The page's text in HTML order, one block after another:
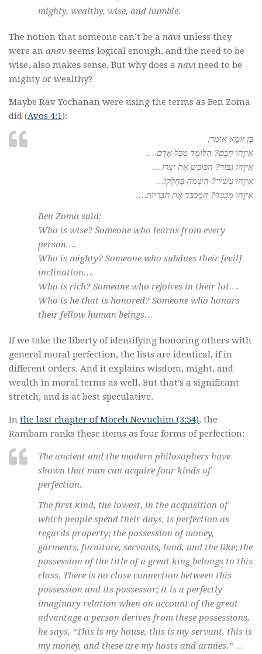
mighty, wealthy, wise, and humble.
The notion that someone can’t be a navi unless they
were an anav seems logical enough, and the need to be
wise, also makes sense. But why does a navi need to be
mighty or wealthy?
Maybe Rav Yochanan were using the terms as Ben Zoma
did (Avos 4:1):
בֶּן זוֹמָא אוֹמֵר:
אֵיזֶהוּ חָכָם? הַלּוֹמֵד מִכָּל אָדָם….
אֵיזֶהוּ גִבּוֹר? הַכּוֹבֵשׁ אֶת יִצְרוֹ….
אֵיזֶהוּ עָשִׁיר? הַשָּׂמֵחַ בְּחֶלְקוֹ…
אֵיזֶהוּ מְכֻבָּד? הַמְכַבֵּד אֶת הַבְּרִיּוֹת…
Ben Zoma said:
Who is wise? Someone who learns from every
person….
Who is mighty? Someone who subdues their [evil]
inclination….
Who is rich? Someone who rejoices in their lot….
Who is he that is honored? Someone who honors
their fellow human beings…
If we take the liberty of identifying honoring others with
general moral perfection, the lists are identical, if in
different orders. And it explains wisdom, might, and
wealth in moral terms as well. But that’s a significant
stretch, and is at best speculative.
In the last chapter of Moreh Nevuchim (3:54), the
Rambam ranks these items as four forms of perfection:
The ancient and the modern philosophers have
shown that man can acquire four kinds of
perfection.
The first kind, the lowest, in the acquisition of
which people spend their days, is perfection as
regards property; the possession of money,
garments, furniture, servants, land, and the like; the
possession of the title of a great king belongs to this
class. There is no close connection between this
possession and its possessor; it is a perfectly
imaginary relation when on account of the great
advantage a person derives from these possessions,
he says, “This is my house, this is my servant, this is
my money, and these are my hosts and armies.” …